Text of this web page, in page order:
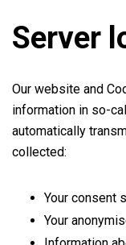
Server
Our website and
information in so-
automatically
collected:
Your consent
Your